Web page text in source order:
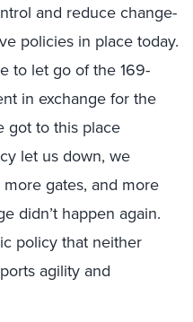
and reduce change-
policies in place today.
to let go of the 169-
in exchange for the
got to this place
let us down, we
gates, and more
didn’t happen again.
policy that neither
agility and